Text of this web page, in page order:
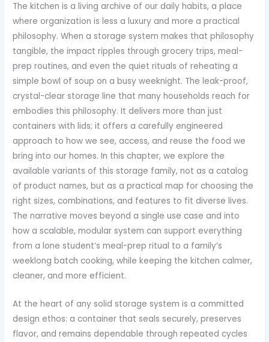
The kitchen is a living archive of our daily habits, a place
where organization is less a luxury and more a practical
philosophy. When a storage system makes that philosophy
tangible, the impact ripples through grocery trips, meal-
prep routines, and even the quiet rituals of reheating a
simple bowl of soup on a busy weeknight. The leak-proof,
crystal-clear storage line that many households reach for
embodies this philosophy. It delivers more than just
containers with lids; it offers a carefully engineered
approach to how we see, access, and reuse the food we
bring into our homes. In this chapter, we explore the
available variants of this storage family, not as a catalog
of product names, but as a practical map for choosing the
right sizes, combinations, and features to fit diverse lives.
The narrative moves beyond a single use case and into
how a scalable, modular system can support everything
from a lone student’s meal-prep ritual to a family’s
weeklong batch cooking, while keeping the kitchen calmer,
cleaner, and more efficient.
At the heart of any solid storage system is a committed
design ethos: a container that seals securely, preserves
flavor, and remains dependable through repeated cycles